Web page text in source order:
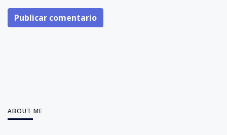
Publicar comentario
ABOUT ME